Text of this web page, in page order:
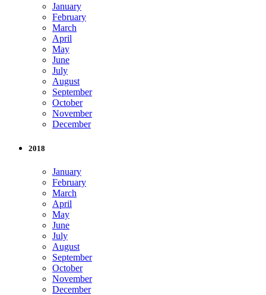
January
February
March
April
May
June
July
August
September
October
November
December
2018
January
February
March
April
May
June
July
August
September
October
November
December